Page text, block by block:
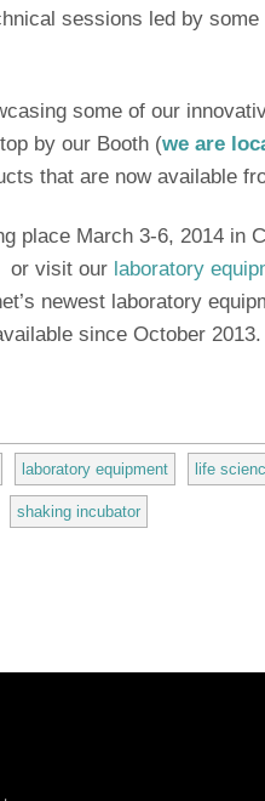
sessions led by
some of our
by our Booth (we are
that are now available
place March 3-6, 2014 in
is external)
or visit our laboratory
newest laboratory
since October 2013.
laboratory equipment life
shaking incubator